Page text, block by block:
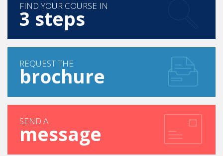
FIND YOUR COURSE IN
3 steps
REQUEST THE
brochure
SEND A
message